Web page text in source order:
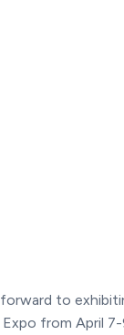
forward to
Expo from April